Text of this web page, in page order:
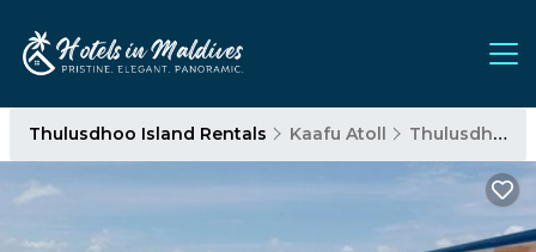
Thulusdhoo Island Rentals Kaafu Atoll Thulusdhoo Island